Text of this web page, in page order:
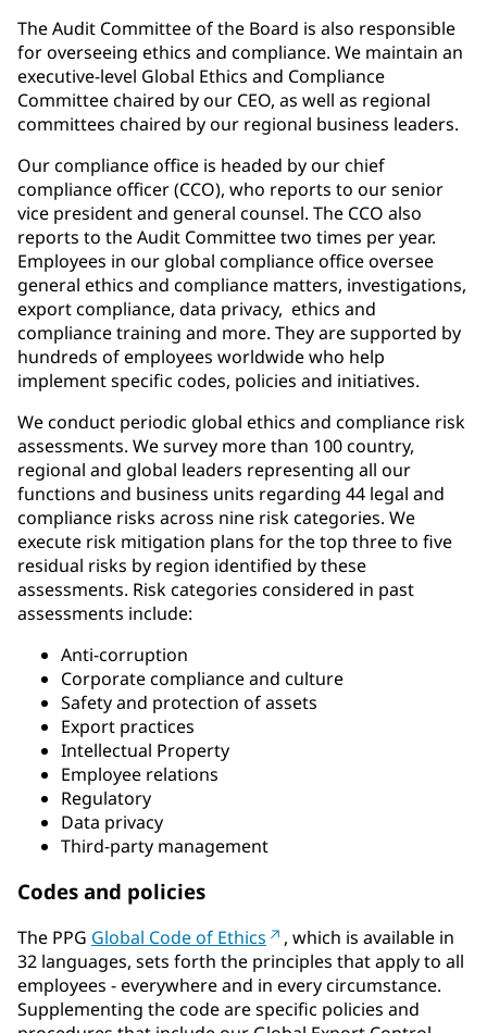
The Audit Committee of the Board is also responsible
for overseeing ethics and compliance. We maintain an
executive-level Global Ethics and Compliance
Committee chaired by our CEO, as well as regional
committees chaired by our regional business leaders.
Our compliance office is headed by our chief
compliance officer (CCO), who reports to our senior
vice president and general counsel. The CCO also
reports to the Audit Committee two times per year.
Employees in our global compliance office oversee
general ethics and compliance matters, investigations,
export compliance, data privacy, ethics and
compliance training and more. They are supported by
hundreds of employees worldwide who help
implement specific codes, policies and initiatives.
We conduct periodic global ethics and compliance risk
assessments. We survey more than 100 country,
regional and global leaders representing all our
functions and business units regarding 44 legal and
compliance risks across nine risk categories. We
execute risk mitigation plans for the top three to five
residual risks by region identified by these
assessments. Risk categories considered in past
assessments include:
Anti-corruption
Corporate compliance and culture
Safety and protection of assets
Export practices
Intellectual Property
Employee relations
Regulatory
Data privacy
Third-party management
Codes and policies
The PPG Global Code of Ethics
, which is available in
32 languages, sets forth the principles that apply to all
employees - everywhere and in every circumstance.
Supplementing the code are specific policies and